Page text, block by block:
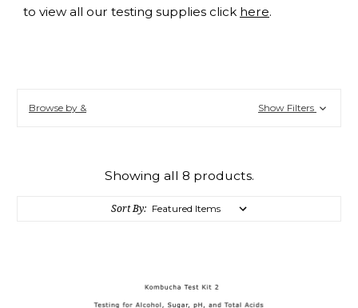
to view all our testing supplies click here.
Browse by & Show Filters
Showing all 8 products.
Sort By: